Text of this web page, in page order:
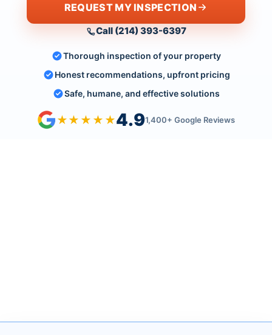
REQUEST MY INSPECTION
Call (214) 393-6397
Thorough inspection of your property
Honest recommendations, upfront pricing
Safe, humane, and effective solutions
★★★★★4.91,400+ Google Reviews